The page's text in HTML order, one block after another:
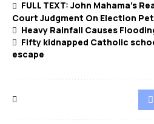
FULL TEXT: John Mahama’s
Court Judgment On Election
Heavy Rainfall Causes
Fifty kidnapped Catholic
escape